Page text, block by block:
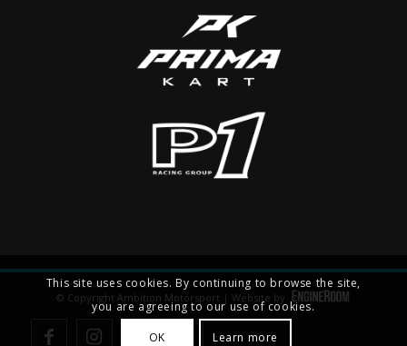
© Copyright Ambition Motorsport | Website by
This site uses cookies. By continuing to browse the site,
you are agreeing to our use of cookies.
OK Learn more